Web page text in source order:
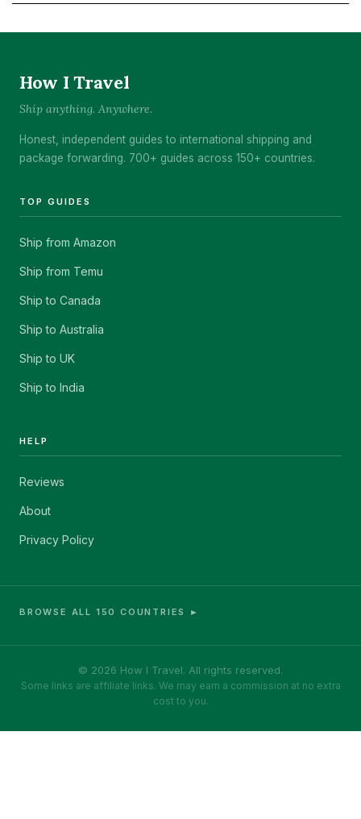
How I Travel
Ship anything. Anywhere.
Honest, independent guides to international shipping and
package forwarding. 700+ guides across 150+ countries.
TOP GUIDES
Ship from Amazon
Ship from Temu
Ship to Canada
Ship to Australia
Ship to UK
Ship to India
HELP
Reviews
About
Privacy Policy
BROWSE ALL 150 COUNTRIES ►
© 2026 How I Travel. All rights reserved.
Some links are affiliate links. We may earn a commission at no extra
cost to you.